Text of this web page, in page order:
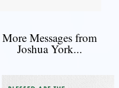
More Messages from
Joshua York...